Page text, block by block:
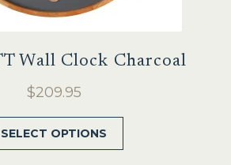
Wall Clock Charcoal
$209.95
SELECT OPTIONS
product